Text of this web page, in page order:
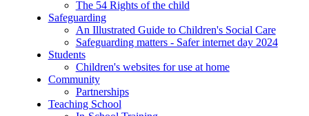
The 54 Rights of the child
Safeguarding
An Illustrated Guide to Children's Social Care
Safeguarding matters - Safer internet day 2024
Students
Children's websites for use at home
Community
Partnerships
Teaching School